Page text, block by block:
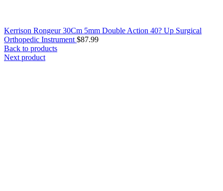
Kerrison Rongeur 30Cm 5mm Double Action 40? Up Surgical
Orthopedic Instrument $87.99
Back to products
Next product